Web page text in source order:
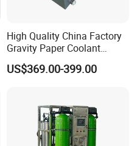
High Quality China Factory
Gravity Paper Coolant
Filtration Systems for
Grinding Machine
US$369.00-399.00